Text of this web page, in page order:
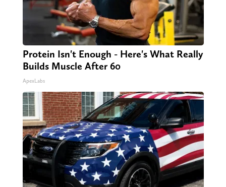
Protein Isn't Enough - Here's What Really
Builds Muscle After 60
ApexLabs